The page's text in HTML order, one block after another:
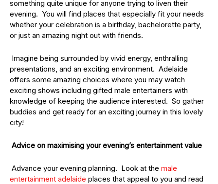
something quite unique for anyone trying to liven their
evening. You will find places that especially fit your needs
whether your celebration is a birthday, bachelorette party,
or just an amazing night out with friends.
Imagine being surrounded by vivid energy, enthralling
presentations, and an exciting environment. Adelaide
offers some amazing choices where you may watch
exciting shows including gifted male entertainers with
knowledge of keeping the audience interested. So gather
buddies and get ready for an exciting journey in this lovely
city!
Advice on maximising your evening’s entertainment value
Advance your evening planning. Look at the male
entertainment adelaide places that appeal to you and read